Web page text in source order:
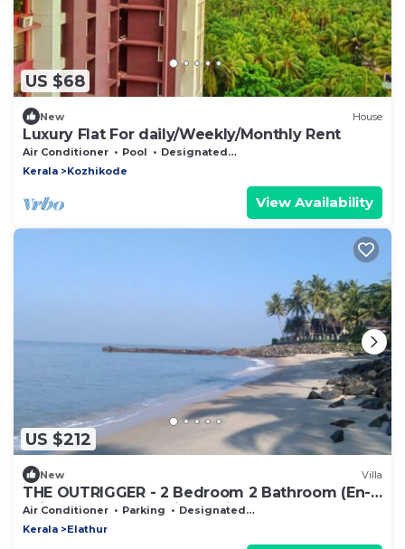
US $68
New House
Luxury Flat For daily/Weekly/Monthly Rent
Air Conditioner Pool
Designated Smoking Area
Kerala
Kozhikode
View Availability
US $212
New Villa
THE OUTRIGGER - 2 Bedroom 2 Bathroom (En-
suite) Beachfront Private Villa
Air Conditioner Parking
Designated Smoking Area
Kerala
Elathur